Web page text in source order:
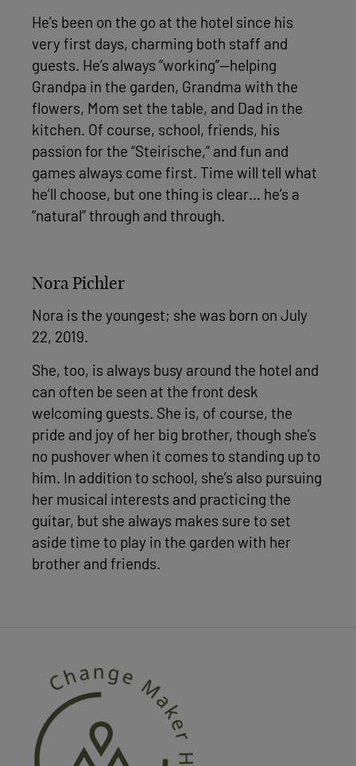
He’s been on the go at the hotel since his
very first days, charming both staff and
guests. He’s always “working”—helping
Grandpa in the garden, Grandma with the
flowers, Mom set the table, and Dad in the
kitchen. Of course, school, friends, his
passion for the “Steirische,” and fun and
games always come first. Time will tell what
he’ll choose, but one thing is clear… he’s a
“natural” through and through.
Nora Pichler
Nora is the youngest; she was born on July
22, 2019.
She, too, is always busy around the hotel and
can often be seen at the front desk
welcoming guests. She is, of course, the
pride and joy of her big brother, though she’s
no pushover when it comes to standing up to
him. In addition to school, she’s also pursuing
her musical interests and practicing the
guitar, but she always makes sure to set
aside time to play in the garden with her
brother and friends.